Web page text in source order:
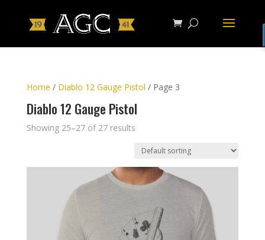
Home / Diablo 12 Gauge Pistol / Page 3
Diablo 12 Gauge Pistol
Showing 25–27 of 27 results